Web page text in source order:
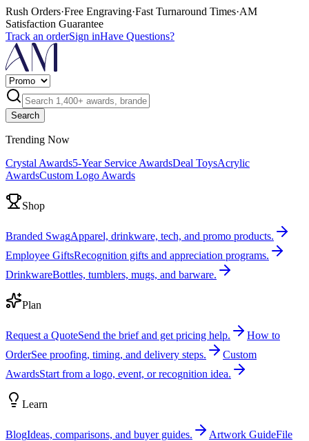
Rush Orders·Free Engraving·Fast Turnaround Times·AM
Satisfaction Guarantee
Track an orderSign inHave Questions?
Search
Trending Now
Crystal Awards5-Year Service AwardsDeal ToysAcrylic
AwardsCustom Logo Awards
Shop
Branded SwagApparel, drinkware, tech, and promo products.
Employee GiftsRecognition gifts and appreciation programs.
DrinkwareBottles, tumblers, mugs, and barware.
Plan
Request a QuoteSend the brief and get pricing help.
How to
OrderSee proofing, timing, and delivery steps.
Custom
AwardsStart from a logo, event, or recognition idea.
Learn
BlogIdeas, comparisons, and buyer guides. Artwork GuideFile